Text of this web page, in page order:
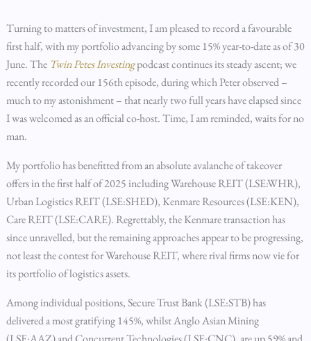
Turning to matters of investment, I am pleased to record a favourable
first half, with my portfolio advancing by some 15% year-to-date as of 30
June. The Twin Petes Investing podcast continues its steady ascent; we
recently recorded our 156th episode, during which Peter observed –
much to my astonishment – that nearly two full years have elapsed since
I was welcomed as an official co-host. Time, I am reminded, waits for no
man.
My portfolio has benefitted from an absolute avalanche of takeover
offers in the first half of 2025 including Warehouse REIT (LSE:WHR),
Urban Logistics REIT (LSE:SHED), Kenmare Resources (LSE:KEN),
Care REIT (LSE:CARE). Regrettably, the Kenmare transaction has
since unravelled, but the remaining approaches appear to be progressing,
not least the contest for Warehouse REIT, where rival firms now vie for
its portfolio of logistics assets.
Among individual positions, Secure Trust Bank (LSE:STB) has
delivered a most gratifying 145%, whilst Anglo Asian Mining